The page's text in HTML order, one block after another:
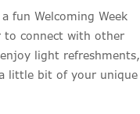
fun Welcoming Week
to connect with other
light refreshments,
little bit of your unique